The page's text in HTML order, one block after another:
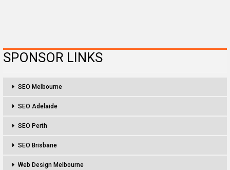
SPONSOR LINKS
SEO Melbourne
SEO Adelaide
SEO Perth
SEO Brisbane
Web Design Melbourne